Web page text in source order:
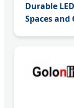
Durable
Spaces and